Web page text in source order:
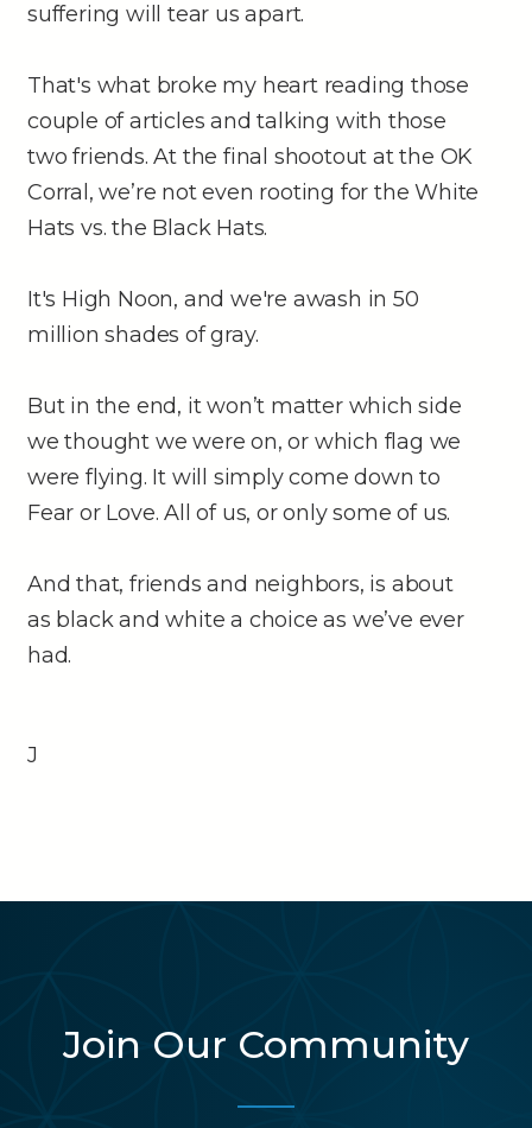
suffering will tear us apart.
That's what broke my heart reading those
couple of articles and talking with those
two friends. At the final shootout at the OK
Corral, we’re not even rooting for the White
Hats vs. the Black Hats.
It's High Noon, and we're awash in 50
million shades of gray.
But in the end, it won’t matter which side
we thought we were on, or which flag we
were flying. It will simply come down to
Fear or Love. All of us, or only some of us.
And that, friends and neighbors, is about
as black and white a choice as we’ve ever
had.
J
Join Our Community